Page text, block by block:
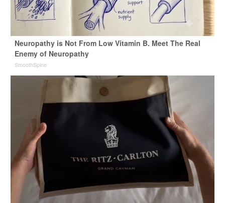
Neuropathy is Not From Low Vitamin B. Meet The Real
Enemy of Neuropathy
SmoothSpine